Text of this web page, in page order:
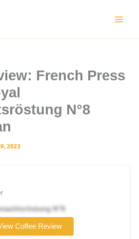
French Press
N°8
2023
N°8
brand
Coffee Review